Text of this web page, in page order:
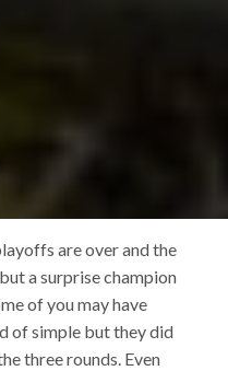
are over and the
a surprise champion
of you may have
of simple but they did
three rounds. Even